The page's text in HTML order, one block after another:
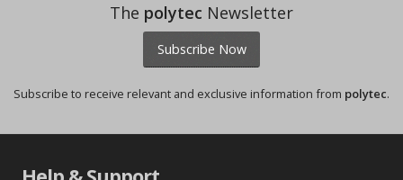
The polytec Newsletter
Subscribe Now
Subscribe to receive relevant and exclusive information from polytec.